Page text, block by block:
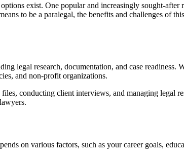
exist. One ⁤popular and increasingly sought-after
to‍ be ​a paralegal, the benefits and challenges of
legal⁤ research, documentation, and case
and non-profit organizations.
conducting client interviews, and managing legal
on various factors, such as your career goals,